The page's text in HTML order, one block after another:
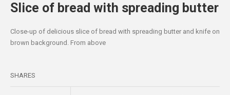
Slice of bread with spreading butter
Close-up of delicious slice of bread with spreading butter and knife on
brown background. From above
SHARES